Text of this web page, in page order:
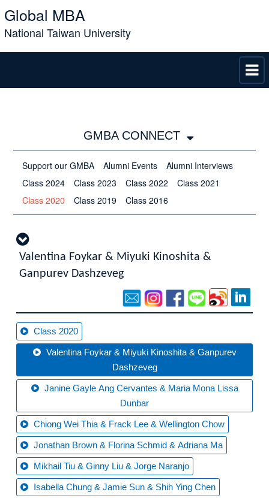
Global MBA
National Taiwan University
GMBA CONNECT
Support our GMBA Alumni Events
Alumni Interviews
Class 2024
Class 2023 Class 2022
Class 2021
Class 2020
Class 2019 Class 2016
Valentina Foykar & Miyuki Kinoshita &
Ganpurev Dashzeveg
Class 2020
Dashzeveg
Dunbar
Chiong Wei Thia & Frack Lee & Wellington Chow
Jonathan Brown & Florina Schmid & Adriana Ma
Mikhail Tiu & Ginny Liu & Jorge Naranjo
Isabella Chung & Jamie Sun & Shih Ying Chen